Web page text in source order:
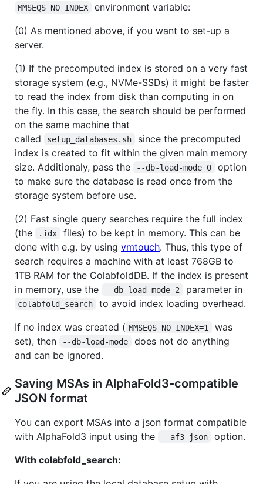
MMSEQS_NO_INDEX
environment variable:
(0) As mentioned above, if you want to set-up a
server.
(1) If the precomputed index is stored on a very fast
storage system (e.g., NVMe-SSDs) it might be faster
to read the index from disk than computing in on
the fly. In this case, the search should be performed
on the same machine that
called
setup_databases.sh
since the precomputed
index is created to fit within the given main memory
size. Additionaly, pass the
--db-load-mode 0
option
to make sure the database is read once from the
storage system before use.
(2) Fast single query searches require the full index
(the
.idx
files) to be kept in memory. This can be
done with e.g. by using vmtouch. Thus, this type of
search requires a machine with at least 768GB to
1TB RAM for the ColabfoldDB. If the index is present
in memory, use the
--db-load-mode 2 parameter in
colabfold_search
to avoid index loading overhead.
If no index was created ( MMSEQS_NO_INDEX=1
was
set), then
--db-load-mode
does not do anything
and can be ignored.
Saving MSAs in AlphaFold3-compatible
JSON format
You can export MSAs into a json format compatible
with AlphaFold3 input using the
--af3-json
option.
With colabfold_search: